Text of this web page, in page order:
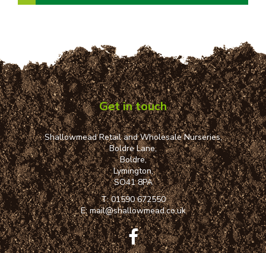
Get in touch
Shallowmead Retail and Wholesale Nurseries,
Boldre Lane,
Boldre,
Lymington,
SO41 8PA
T:01590 672550
E:mail@shallowmead.co.uk